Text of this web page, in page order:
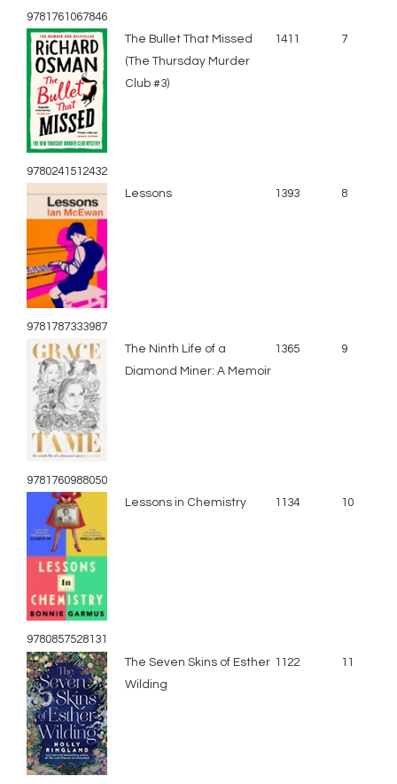
9781761067846
9780241512432
The Bullet That Missed
(The Thursday Murder
Club #3)
1411 7
9781787333987
Lessons 1393 8
9781760988050
The Ninth Life of a
Diamond Miner: A Memoir
1365 9
9780857528131
Lessons in Chemistry 1134 10
The Seven Skins of Esther
Wilding
1122 11